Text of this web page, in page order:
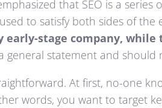
that SEO is a
to satisfy both sides of the
early-stage company,
general statement and
At first, no-one
words, you want to target